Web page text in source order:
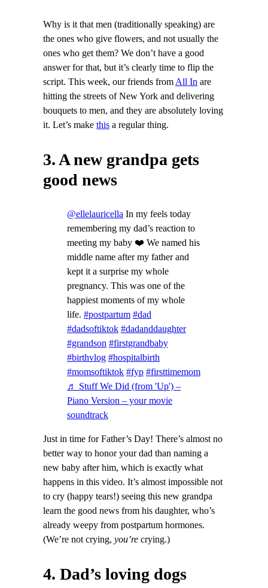
Why is it that men (traditionally speaking) are
the ones who give flowers, and not usually the
ones who get them? We don’t have a good
answer for that, but it’s clearly time to flip the
script. This week, our friends fromAll In are
hitting the streets of New York and delivering
bouquets to men, and they are absolutely loving
it. Let’s make this a regular thing.
3. A new grandpa gets
good news
@ellelauricella In my feels today
remembering my dad’s reaction to
meeting my baby ❤️ We named his
middle name after my father and
kept it a surprise my whole
pregnancy. This was one of the
happiest moments of my whole
life. #postpartum #dad
#dadsoftiktok #dadanddaughter
#grandson #firstgrandbaby
#birthvlog #hospitalbirth
#momsoftiktok #fyp #firsttimemom
♬ Stuff We Did (from 'Up') –
Piano Version – your movie
soundtrack
Just in time for Father’s Day! There’s almost no
better way to honor your dad than naming a
new baby after him, which is exactly what
happens in this video. It’s almost impossible not
to cry (happy tears!) seeing this new grandpa
learn the good news from his daughter, who’s
already weepy from postpartum hormones.
(We’re not crying, you’re crying.)
4. Dad’s loving dogs